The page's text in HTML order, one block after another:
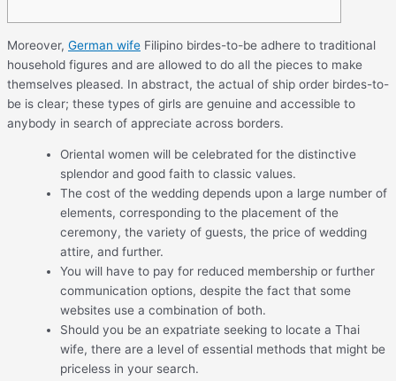
Moreover, German wife Filipino birdes-to-be adhere to traditional
household figures and are allowed to do all the pieces to make
themselves pleased. In abstract, the actual of ship order birdes-to-
be is clear; these types of girls are genuine and accessible to
anybody in search of appreciate across borders.
Oriental women will be celebrated for the distinctive
splendor and good faith to classic values.
The cost of the wedding depends upon a large number of
elements, corresponding to the placement of the
ceremony, the variety of guests, the price of wedding
attire, and further.
You will have to pay for reduced membership or further
communication options, despite the fact that some
websites use a combination of both.
Should you be an expatriate seeking to locate a Thai
wife, there are a level of essential methods that might be
priceless in your search.